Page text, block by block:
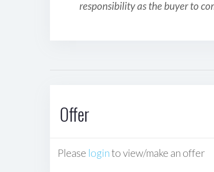
responsibility as the buyer to
Offer
Please login to view/make an offer